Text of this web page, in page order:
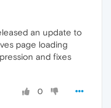
an update to
page loading
and fixes
0